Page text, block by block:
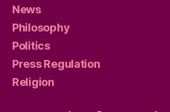
News
Philosophy
Politics
Press Regulation
Religion